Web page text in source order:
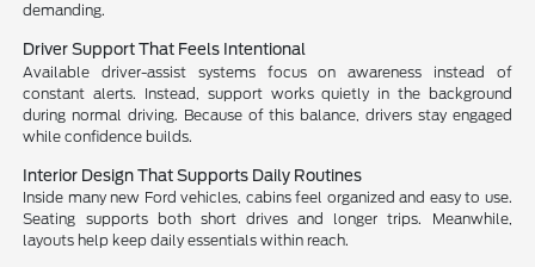
demanding.
Driver Support That Feels Intentional
Available driver-assist systems focus on awareness instead of
constant alerts. Instead, support works quietly in the background
during normal driving. Because of this balance, drivers stay engaged
while confidence builds.
Interior Design That Supports Daily Routines
Inside many new Ford vehicles, cabins feel organized and easy to use.
Seating supports both short drives and longer trips. Meanwhile,
layouts help keep daily essentials within reach.